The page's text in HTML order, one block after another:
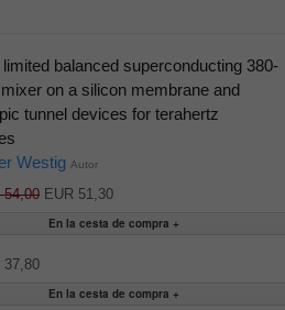
balanced superconducting 380-
on a silicon membrane and
tunnel devices for terahertz
Westig Autor
54,00EUR 51,30
37,80